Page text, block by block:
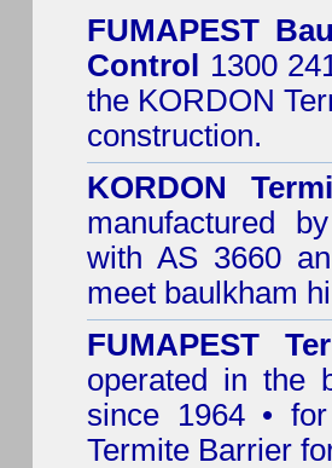
FUMAPEST
Control
1300
the KORDON
construction.
KORDON
manufactured
with AS 3660
meet baulkham
FUMAPEST
operated in the
since 1964 •
Termite Barrier